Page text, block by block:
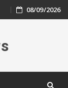
08/09/2026